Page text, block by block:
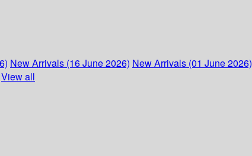
New Arrivals (16 June 2026) New Arrivals (01 June 2026)
View all